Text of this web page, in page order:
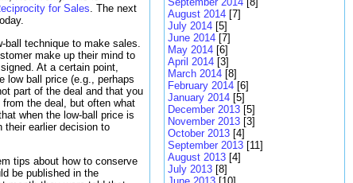
for Sales. The next
technique to make sales.
make up their mind to
At a certain point,
low ball price (e.g., perhaps
part of the deal and that you
the deal, but often what
when the low-ball price is
their earlier decision to
tips about how to conserve
be published in the
August 2014 [7]
July 2014 [5]
June 2014 [7]
May 2014 [6]
April 2014 [3]
March 2014 [8]
February 2014 [6]
January 2014 [5]
December 2013 [5]
November 2013 [3]
October 2013 [4]
September 2013 [11]
August 2013 [4]
July 2013 [8]